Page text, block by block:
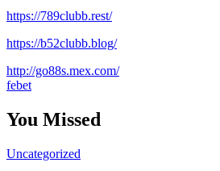
https://789clubb.rest/
https://b52clubb.blog/
http://go88s.mex.com/
febet
You Missed
Uncategorized